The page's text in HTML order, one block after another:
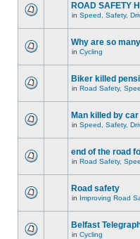
ROAD SAFETY
in Speed, Safety,
Why are so
in Cycling
Biker killed
in Road Safety,
Man killed by
in Speed, Safety,
end of the road
in Road Safety,
Road safety
in Improving Road
Belfast
in Cycling